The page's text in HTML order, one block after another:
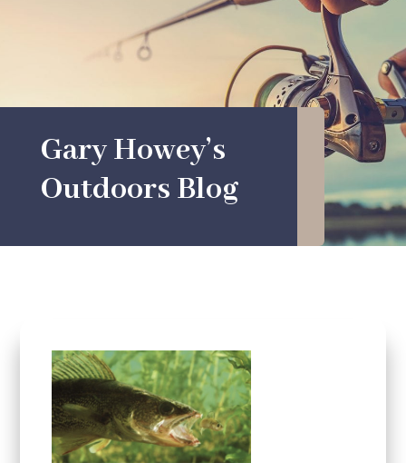
Gary Howey’s
Outdoors Blog